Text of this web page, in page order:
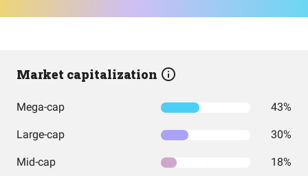
Market capitalization
Mega-cap 43%
Large-cap 30%
Mid-cap 18%